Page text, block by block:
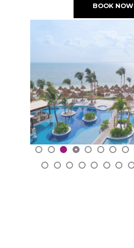
305 517 1253 / 888 224 3303
Call us
BOOK NOW